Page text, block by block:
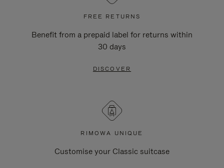
FREE RETURNS
Benefit from a prepaid label for returns within
30 days
DISCOVER
RIMOWA UNIQUE
Customise your Classic suitcase